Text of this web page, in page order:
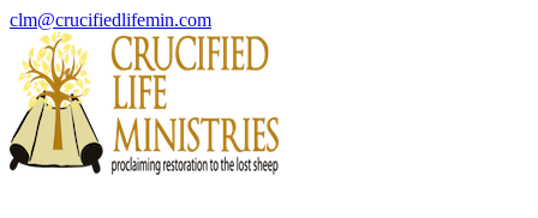
Skip
content
Facebook
PayPal
YouTube
Email
clm@crucifiedlifemin.com